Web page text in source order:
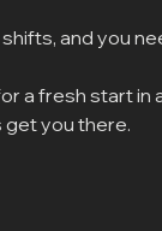
and you
a fresh start in
get you there.